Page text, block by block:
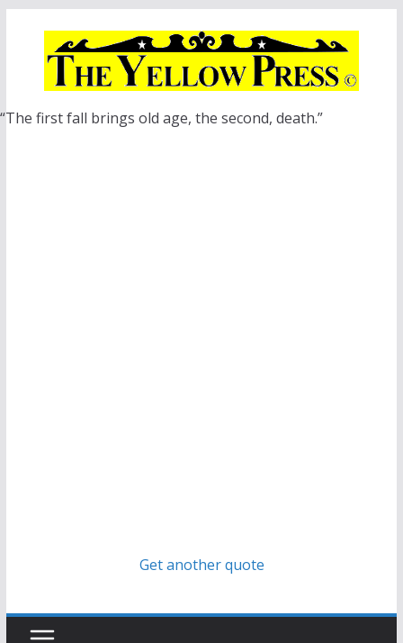
“The first fall brings old age, the second, death.”
Get another quote